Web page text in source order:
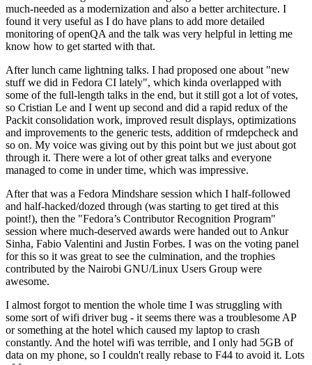
much-needed as a modernization and also a better architecture. I
found it very useful as I do have plans to add more detailed
monitoring of openQA and the talk was very helpful in letting me
know how to get started with that.
After lunch came lightning talks. I had proposed one about "new
stuff we did in Fedora CI lately", which kinda overlapped with
some of the full-length talks in the end, but it still got a lot of votes,
so Cristian Le and I went up second and did a rapid redux of the
Packit consolidation work, improved result displays, optimizations
and improvements to the generic tests, addition of rmdepcheck and
so on. My voice was giving out by this point but we just about got
through it. There were a lot of other great talks and everyone
managed to come in under time, which was impressive.
After that was a Fedora Mindshare session which I half-followed
and half-hacked/dozed through (was starting to get tired at this
point!), then the "Fedora’s Contributor Recognition Program"
session where much-deserved awards were handed out to Ankur
Sinha, Fabio Valentini and Justin Forbes. I was on the voting panel
for this so it was great to see the culmination, and the trophies
contributed by the Nairobi GNU/Linux Users Group were
awesome.
I almost forgot to mention the whole time I was struggling with
some sort of wifi driver bug - it seems there was a troublesome AP
or something at the hotel which caused my laptop to crash
constantly. And the hotel wifi was terrible, and I only had 5GB of
data on my phone, so I couldn't really rebase to F44 to avoid it. Lots